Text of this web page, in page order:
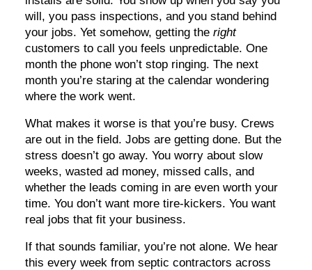
will, you pass inspections, and you stand behind
your jobs. Yet somehow, getting the right
customers to call you feels unpredictable. One
month the phone won’t stop ringing. The next
month you’re staring at the calendar wondering
where the work went.
What makes it worse is that you’re busy. Crews
are out in the field. Jobs are getting done. But the
stress doesn’t go away. You worry about slow
weeks, wasted ad money, missed calls, and
whether the leads coming in are even worth your
time. You don’t want more tire-kickers. You want
real jobs that fit your business.
If that sounds familiar, you’re not alone. We hear
this every week from septic contractors across